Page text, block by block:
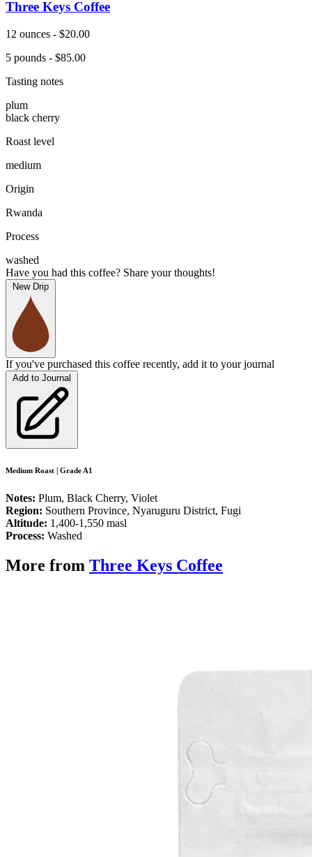
Three Keys Coffee
12 ounces - $20.00
5 pounds - $85.00
Tasting notes
plum
black cherry
Roast level
medium
Origin
Rwanda
Process
washed
Have you had this coffee? Share your thoughts!
New Drip
If you've purchased this coffee recently, add it to your journal
Add to Journal
Medium Roast | Grade A1
Notes: Plum, Black Cherry, Violet
Region: Southern Province, Nyaruguru District, Fugi
Altitude: 1,400-1,550 masl
Process: Washed
More from Three Keys Coffee